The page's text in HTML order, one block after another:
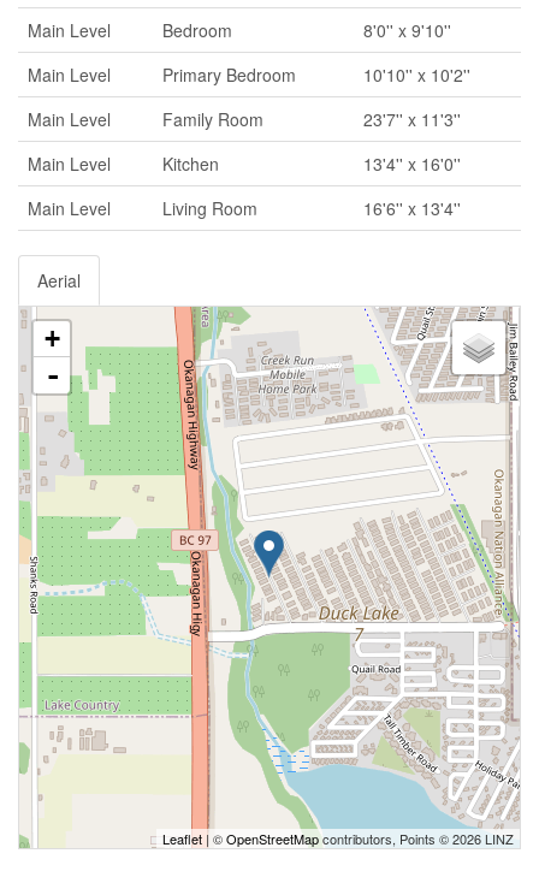
Main Level
Bedroom
8'0'' x 9'10''
Main Level
Primary Bedroom
10'10'' x 10'2''
Main Level
Family Room
23'7'' x 11'3''
Main Level
Kitchen
13'4'' x 16'0''
Main Level
Living Room 16'6'' x 13'4''
Aerial
+
-
Leaflet | ©OpenStreetMapcontributors, Points © 2026 LINZ